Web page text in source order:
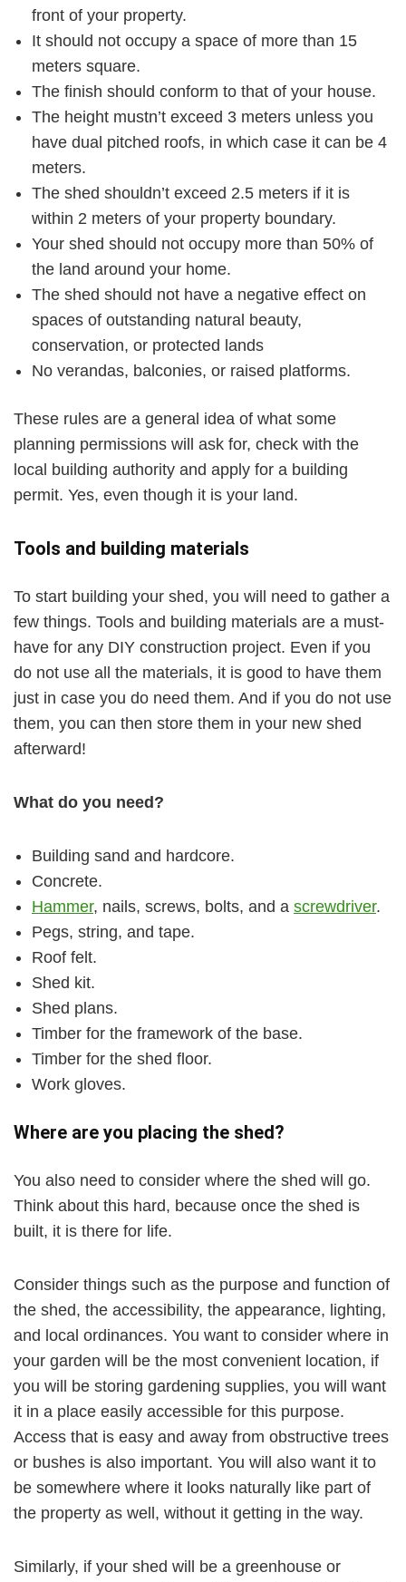
front of your property.
It should not occupy a space of more than 15
meters square.
The finish should conform to that of your house.
The height mustn’t exceed 3 meters unless you
have dual pitched roofs, in which case it can be 4
meters.
The shed shouldn’t exceed 2.5 meters if it is
within 2 meters of your property boundary.
Your shed should not occupy more than 50% of
the land around your home.
The shed should not have a negative effect on
spaces of outstanding natural beauty,
conservation, or protected lands
No verandas, balconies, or raised platforms.
These rules are a general idea of what some
planning permissions will ask for, check with the
local building authority and apply for a building
permit. Yes, even though it is your land.
Tools and building materials
To start building your shed, you will need to gather a
few things. Tools and building materials are a must-
have for any DIY construction project. Even if you
do not use all the materials, it is good to have them
just in case you do need them. And if you do not use
them, you can then store them in your new shed
afterward!
What do you need?
Building sand and hardcore.
Concrete.
Hammer, nails, screws, bolts, and a screwdriver.
Pegs, string, and tape.
Roof felt.
Shed kit.
Shed plans.
Timber for the framework of the base.
Timber for the shed floor.
Work gloves.
Where are you placing the shed?
You also need to consider where the shed will go.
Think about this hard, because once the shed is
built, it is there for life.
Consider things such as the purpose and function of
the shed, the accessibility, the appearance, lighting,
and local ordinances. You want to consider where in
your garden will be the most convenient location, if
you will be storing gardening supplies, you will want
it in a place easily accessible for this purpose.
Access that is easy and away from obstructive trees
or bushes is also important. You will also want it to
be somewhere where it looks naturally like part of
the property as well, without it getting in the way.
Similarly, if your shed will be a greenhouse or